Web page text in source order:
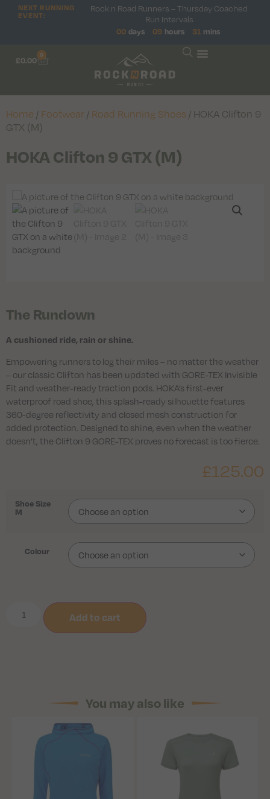
NEXT RUNNING
EVENT:
Rock n Road Runners – Thursday Coached
Run Intervals
00 days 09 hours 31 mins
£0.00
0
Home / Footwear / Road Running Shoes / HOKA Clifton 9
GTX (M)
HOKA Clifton 9 GTX (M)
The Rundown
A cushioned ride, rain or shine.
Empowering runners to log their miles – no matter the weather
– our classic Clifton has been updated with GORE-TEX Invisible
Fit and weather-ready traction pods. HOKA’s first-ever
waterproof road shoe, this splash-ready silhouette features
360-degree reflectivity and closed mesh construction for
added protection. Designed to shine, even when the weather
doesn’t, the Clifton 9 GORE-TEX proves no forecast is too fierce.
£125.00
Shoe Size
M
Colour
Add to cart
You may also like